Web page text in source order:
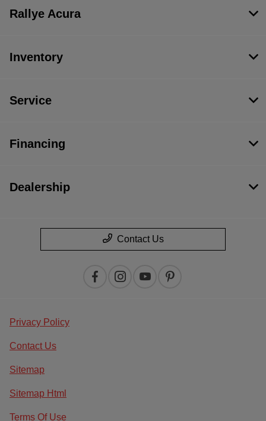
Rallye Acura
Inventory
Service
Financing
Dealership
Contact Us
Privacy Policy
Contact Us
Sitemap
Sitemap Html
Terms Of Use